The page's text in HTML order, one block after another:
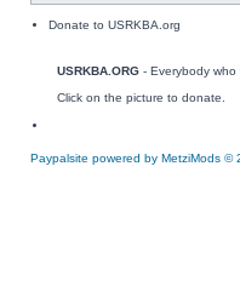
Donate to USRKBA.org
USRKBA.ORG - Everybody
Click on the picture to donate.
Paypalsite powered by MetziMods ©